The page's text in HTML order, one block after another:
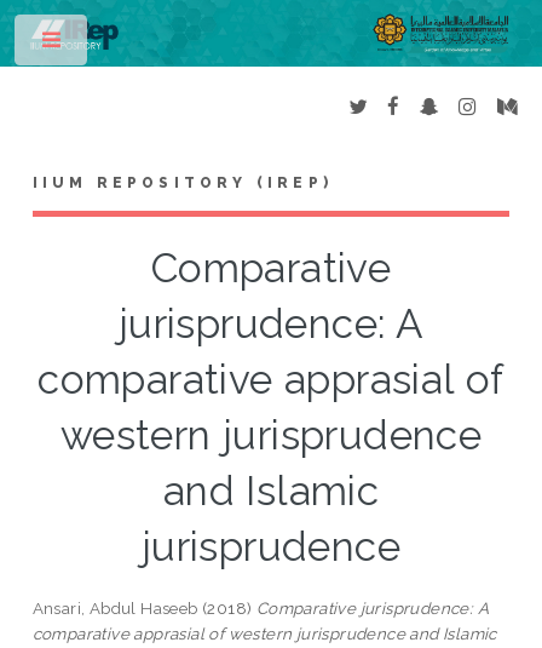
IIUM REPOSITORY (IREP)
Comparative
jurisprudence: A
comparative apprasial of
western jurisprudence
and Islamic
jurisprudence
Ansari, Abdul Haseeb (2018) Comparative jurisprudence: A
comparative apprasial of western jurisprudence and Islamic
Toggle